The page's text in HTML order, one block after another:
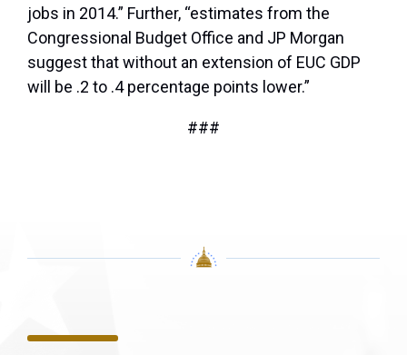
jobs in 2014.” Further, “estimates from the
Congressional Budget Office and JP Morgan
suggest that without an extension of EUC GDP
will be .2 to .4 percentage points lower.”
###